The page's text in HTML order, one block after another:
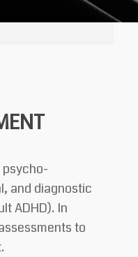
and diagnostic
ADHD). In
to